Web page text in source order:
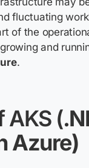
fluctuating
of the
and
.
AKS (
Azure)